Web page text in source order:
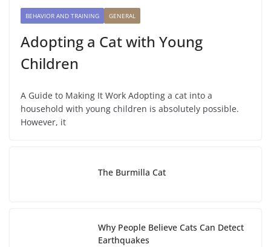
BEHAVIOR AND TRAINING GENERAL
Adopting a Cat with Young
Children
A Guide to Making It Work Adopting a cat into a
household with young children is absolutely possible.
However, it
The Burmilla Cat
Why People Believe Cats Can Detect
Earthquakes